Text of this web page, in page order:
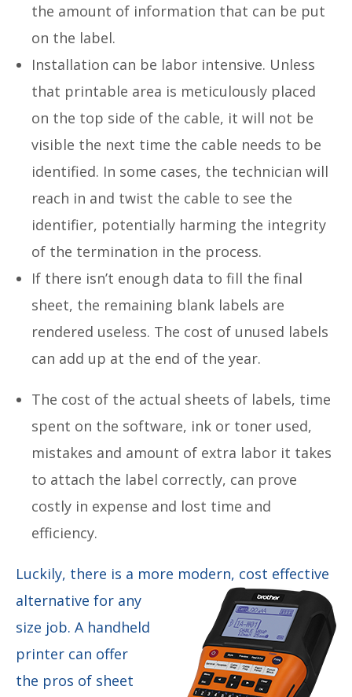
the amount of information that can be put
on the label.
Installation can be labor intensive. Unless
that printable area is meticulously placed
on the top side of the cable, it will not be
visible the next time the cable needs to be
identified. In some cases, the technician will
reach in and twist the cable to see the
identifier, potentially harming the integrity
of the termination in the process.
If there isn’t enough data to fill the final
sheet, the remaining blank labels are
rendered useless. The cost of unused labels
can add up at the end of the year.
The cost of the actual sheets of labels, time
spent on the software, ink or toner used,
mistakes and amount of extra labor it takes
to attach the label correctly, can prove
costly in expense and lost time and
efficiency.
Luckily, there is a more modern, cost effective
alternative for any
size job. A handheld
printer can offer
the pros of sheet